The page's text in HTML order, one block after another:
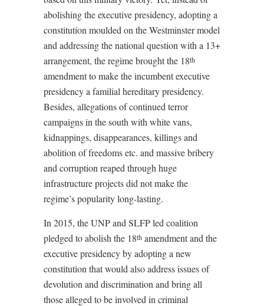
abolishing the executive presidency, adopting a
constitution moulded on the Westminster model
and addressing the national question with a 13+
arrangement, the regime brought the 18th
amendment to make the incumbent executive
presidency a familial hereditary presidency.
Besides, allegations of continued terror
campaigns in the south with white vans,
kidnappings, disappearances, killings and
abolition of freedoms etc. and massive bribery
and corruption reaped through huge
infrastructure projects did not make the
regime’s popularity long-lasting.
In 2015, the UNP and SLFP led coalition
pledged to abolish the 18th amendment and the
executive presidency by adopting a new
constitution that would also address issues of
devolution and discrimination and bring all
those alleged to be involved in criminal